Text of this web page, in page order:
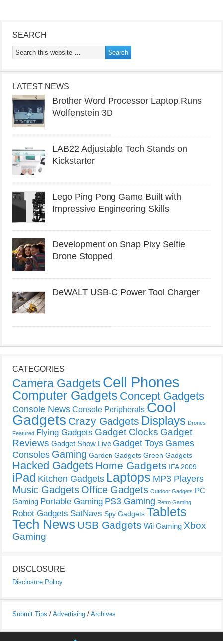
SEARCH
LATEST NEWS
Brother Word Processor Laptop Runs
Wolfenstein 3D
LAB22 Adjustable Tech Stands on
Kickstarter
Lego Ping Pong Game Built with
Impressive Engineering Skills
Development on Snap Pixy Selfie
Drone Stopped
DeWALT USB-C Power Tool Charger
CATEGORIES
Camera Gadgets Cell Phones
Computer Gadgets Concept Gadgets
Console News Console Peripherals Cool
Gadgets Crazy Gadgets Displays Drones
Featured Flying Gadgets Gadget Clocks Gadget
Reviews Gadget Show Live Gadget Toys Games
Consoles Gaming Garden Gadgets Green Gadgets
Hacked Gadgets Home Gadgets IFA 2009
iPad Kitchen Gadgets Laptops MP3 Players
Music Gadgets Office Gadgets Outdoor Gadgets PC
Gaming Portable Gaming PS3 Gaming Retro Gaming
Robot Gadgets SatNavs Spy Gadgets Tablets
Tech News USB Gadgets Wii Gaming Xbox
Gaming
DISCLOSURE
Disclosure Policy
Submit Tips / Advertising / Archives